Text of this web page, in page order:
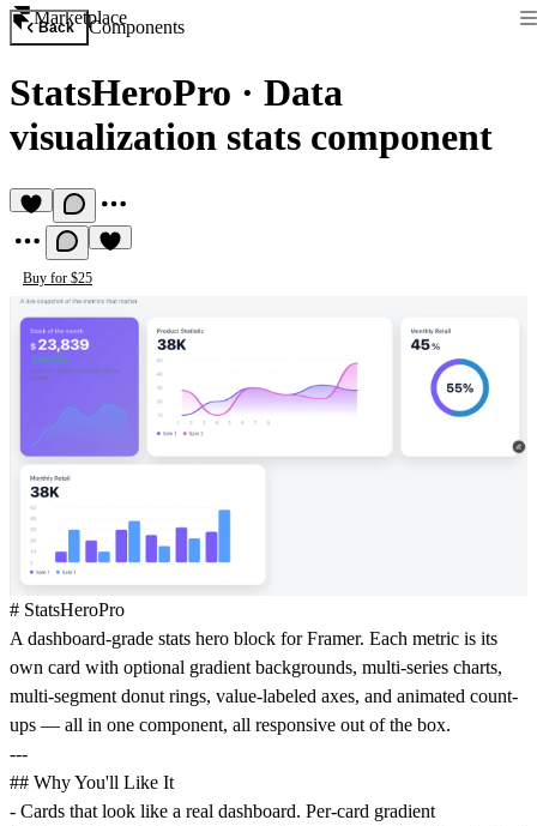
Marketplace
Back Components
StatsHeroPro · Data
visualization stats component
Buy for $25
# StatsHeroPro
A dashboard-grade stats hero block for Framer. Each metric is its
own card with optional gradient backgrounds, multi-series charts,
multi-segment donut rings, value-labeled axes, and animated count-
ups — all in one component, all responsive out of the box.
---
## Why You'll Like It
- Cards that look like a real dashboard. Per-card gradient